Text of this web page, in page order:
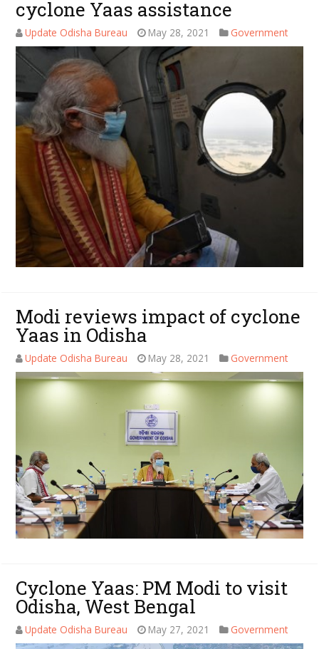
cyclone Yaas assistance
Update Odisha Bureau May 28, 2021 Government
Modi reviews impact of cyclone
Yaas in Odisha
Update Odisha Bureau May 28, 2021 Government
Cyclone Yaas: PM Modi to visit
Odisha, West Bengal
Update Odisha Bureau May 27, 2021 Government